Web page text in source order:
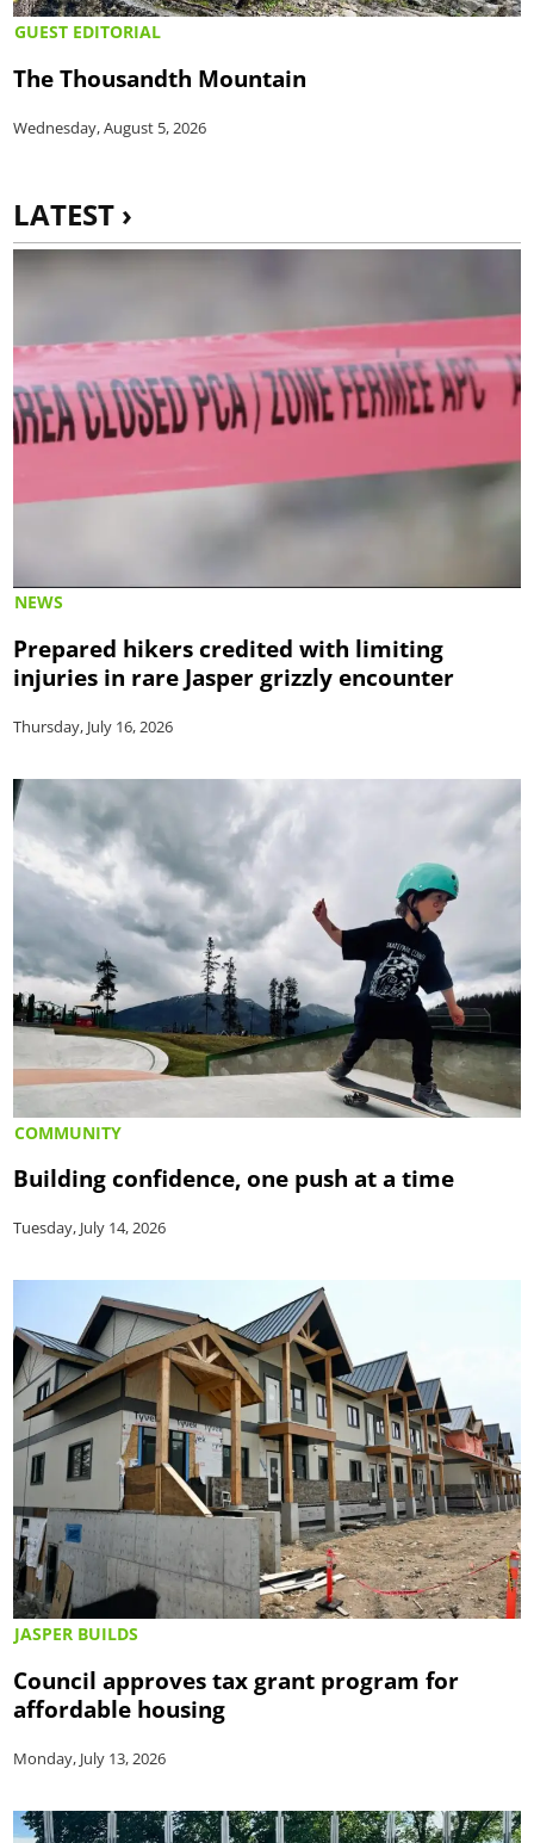
GUEST EDITORIAL
The Thousandth Mountain
Wednesday, August 5, 2026
LATEST ›
NEWS
Prepared hikers credited with limiting
injuries in rare Jasper grizzly encounter
Thursday, July 16, 2026
COMMUNITY
Building confidence, one push at a time
Tuesday, July 14, 2026
JASPER BUILDS
Council approves tax grant program for
affordable housing
Monday, July 13, 2026